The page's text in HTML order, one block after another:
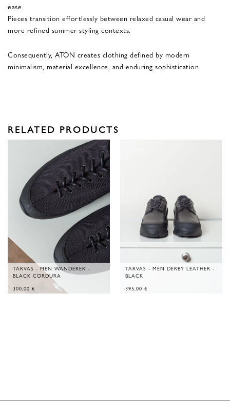
ease.
Pieces transition effortlessly between relaxed casual wear and
more refined summer styling contexts.
Consequently, ATON creates clothing defined by modern
minimalism, material excellence, and enduring sophistication.
RELATED PRODUCTS
TARVAS - MEN WANDERER -
BLACK CORDURA
300,00 €
TARVAS - MEN DERBY LEATHER -
BLACK
395,00 €